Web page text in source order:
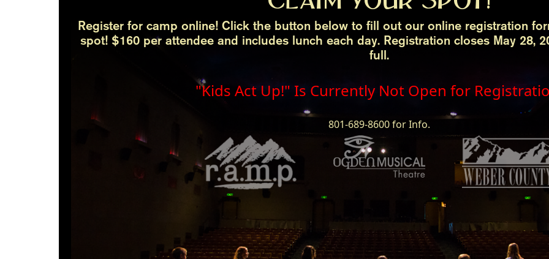
Register for camp online! Click the button below to fill out our online registration
spot! $160 per attendee and includes lunch each day. Registration closes May 28,
full.
"Kids Act Up!" Is Currently Not Open for
801-689-8600 for Info.